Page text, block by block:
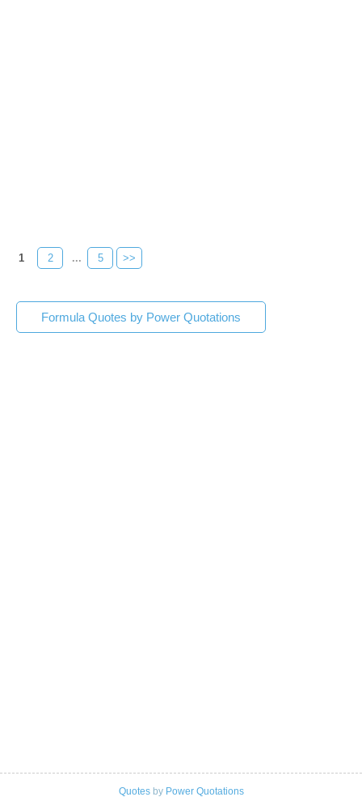
1 2 ... 5 >>
Formula Quotes by Power Quotations
Quotesby Power Quotations